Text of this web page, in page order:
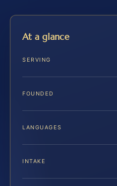
At a glance
SERVING
FOUNDED
LANGUAGES
INTAKE